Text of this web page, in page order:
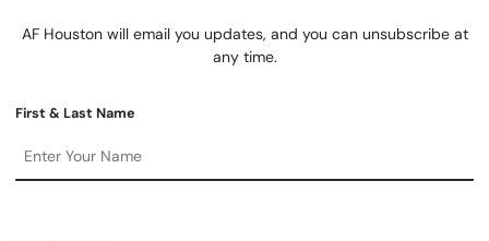
AF Houston will email you updates, and you can unsubscribe at
any time.
First & Last Name